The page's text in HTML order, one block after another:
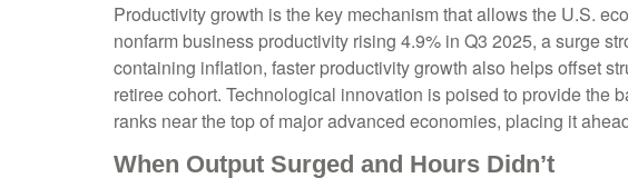
Productivity growth is the key mechanism that allows the U.S.
nonfarm business productivity rising 4.9% in Q3 2025, a surge
containing inflation, faster productivity growth also helps offset
retiree cohort. Technological innovation is poised to provide the
ranks near the top of major advanced economies, placing it
When Output Surged and Hours Didn’t